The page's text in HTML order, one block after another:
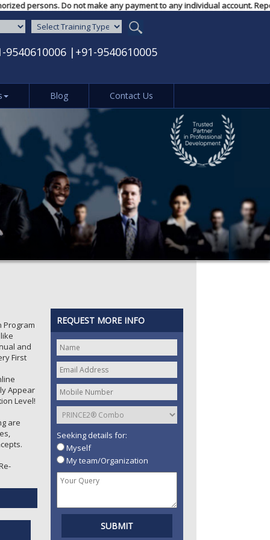
persons. Do not make any payment to any individual
9540610006 | +91-9540610005
Blog Contact Us
Program
and
First
Appear
Level!
are
REQUEST MORE INFO
Seeking details for:
Myself
My team/Organization